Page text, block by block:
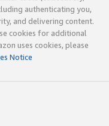
authenticating you,
and delivering content.
cookies for additional
uses cookies, please
Notice